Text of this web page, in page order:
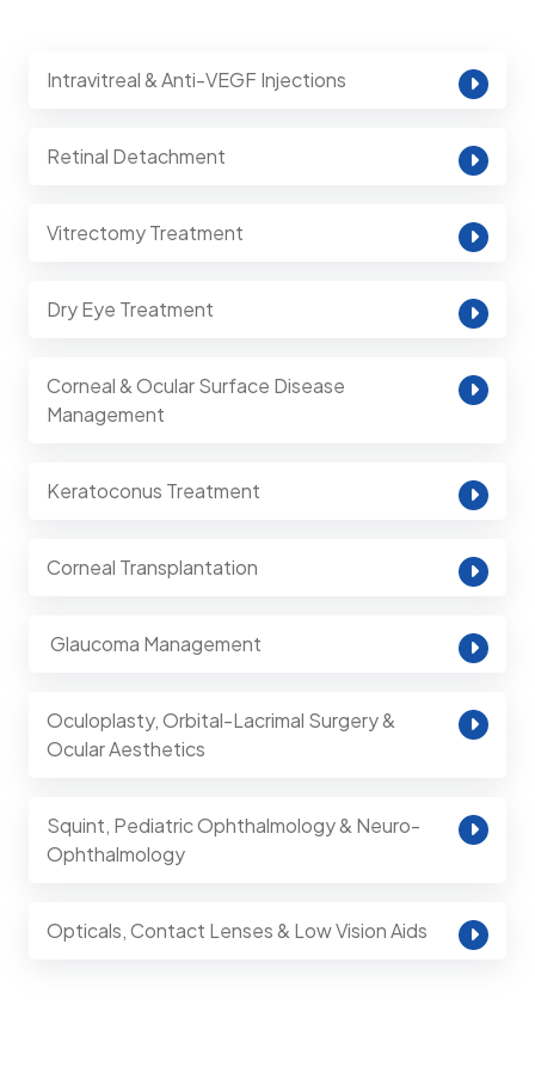
Intravitreal & Anti-VEGF Injections
Retinal Detachment
Vitrectomy Treatment
Dry Eye Treatment
Corneal & Ocular Surface Disease
Management
Keratoconus Treatment
Corneal Transplantation
⁠ Glaucoma Management
Oculoplasty, Orbital-Lacrimal Surgery &
Ocular Aesthetics
Squint, Pediatric Ophthalmology & Neuro-
Ophthalmology
Opticals, Contact Lenses & Low Vision Aids